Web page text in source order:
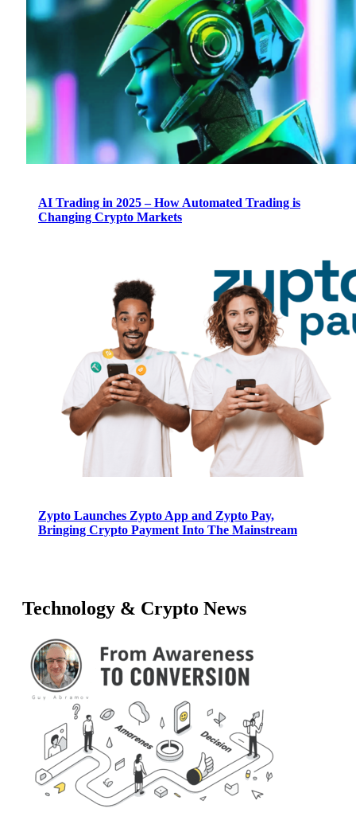
AI Trading in 2025 – How Automated Trading is
Changing Crypto Markets
Zypto Launches Zypto App and Zypto Pay,
Bringing Crypto Payment Into The Mainstream
Technology & Crypto News